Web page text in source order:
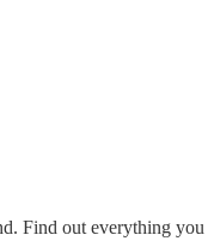
Find out everything